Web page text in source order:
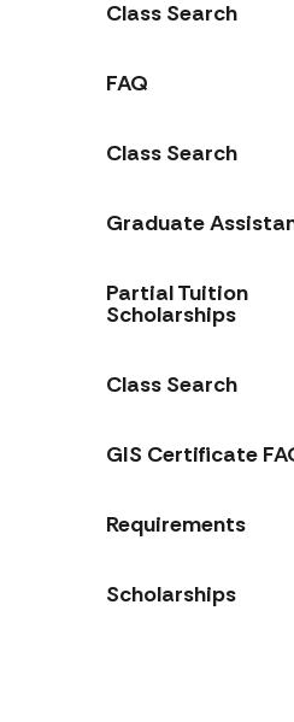
Class Search
FAQ
Class Search
Graduate
Partial Tuition
Scholarships
Class Search
GIS Certificate
Requirements
Scholarships